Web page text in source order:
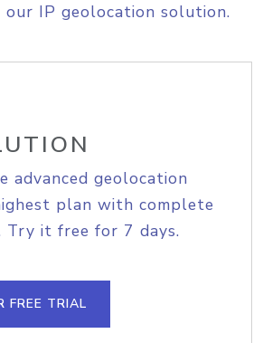
IP geolocation solution.
advanced geolocation
plan with complete
Try it free for 7 days.
FREE TRIAL